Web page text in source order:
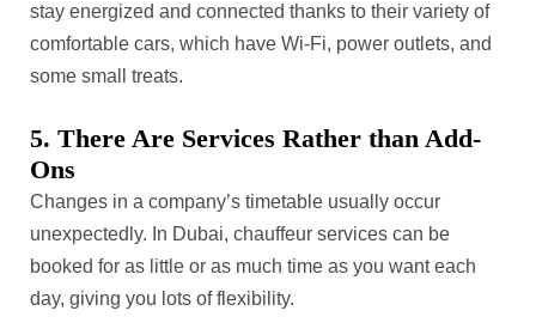
stay energized and connected thanks to their variety of
comfortable cars, which have Wi-Fi, power outlets, and
some small treats.
5. There Are Services Rather than Add-
Ons
Changes in a company’s timetable usually occur
unexpectedly. In Dubai, chauffeur services can be
booked for as little or as much time as you want each
day, giving you lots of flexibility.